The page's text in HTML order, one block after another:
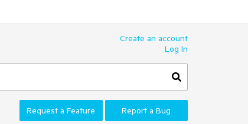
Create an account
Log In
Request a Feature Report a Bug